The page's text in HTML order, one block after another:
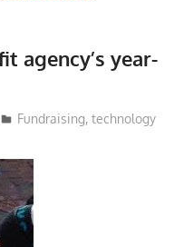
agency’s year-
Fundraising,technology